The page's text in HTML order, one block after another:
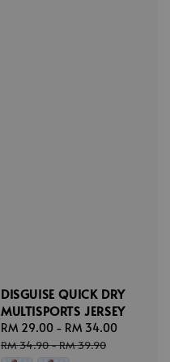
DISGUISE QUICK DRY
MULTISPORTS JERSEY
Sale
price
RM 29.00 - RM 34.00
RM 34.90-RM 39.90